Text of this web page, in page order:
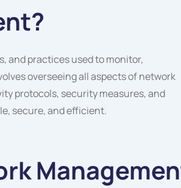
and practices used to monitor,
overseeing all aspects of network
protocols, security measures, and
secure, and efficient.